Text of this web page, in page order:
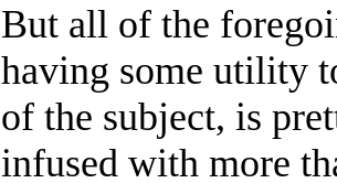
But all of the
having some utility
of the subject, is
infused with more